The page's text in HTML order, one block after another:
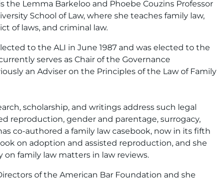
the Lemma Barkeloo and Phoebe Couzins Professor
School of Law, where she teaches family law,
of laws, and criminal law.
to the ALI in June 1987 and was elected to the
serves as Chair of the Governance
an Adviser on the Principles of the Law of Family
scholarship, and writings address such legal
reproduction, gender and parentage, surrogacy,
co-authored a family law casebook, now in its fifth
on adoption and assisted reproduction, and she
on family law matters in law reviews.
of the American Bar Foundation and she